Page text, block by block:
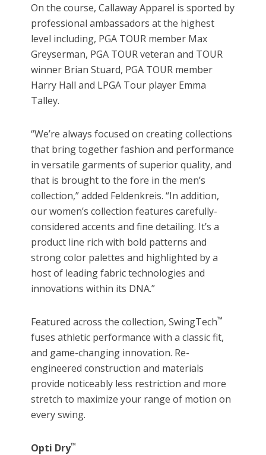
On the course, Callaway Apparel is sported by
professional ambassadors at the highest
level including, PGA TOUR member Max
Greyserman, PGA TOUR veteran and TOUR
winner Brian Stuard, PGA TOUR member
Harry Hall and LPGA Tour player Emma
Talley.
“We’re always focused on creating collections
that bring together fashion and performance
in versatile garments of superior quality, and
that is brought to the fore in the men’s
collection,”added Feldenkreis.“In addition,
our women’s collection features carefully-
considered accents and fine detailing. It’s a
product line rich with bold patterns and
strong color palettes and highlighted by a
host of leading fabric technologies and
innovations within its DNA.”
Featured across the collection, SwingTech™
fuses athletic performance with a classic fit,
and game-changing innovation. Re-
engineered construction and materials
provide noticeably less restriction and more
stretch to maximize your range of motion on
every swing.
Opti Dry™